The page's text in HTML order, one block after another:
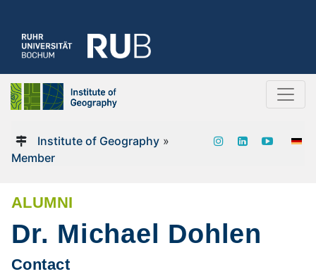
Institute of Geography»
Member
ALUMNI
Dr. Michael Dohlen
Contact